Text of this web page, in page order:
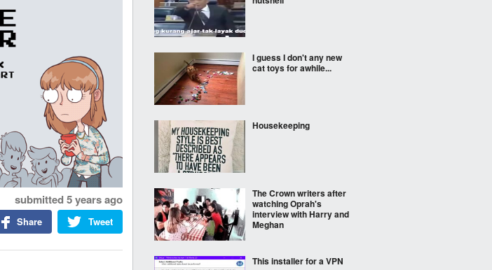
submitted 5 years ago
Tweet
Share
I guess I don't any new
cat toys for awhile...
Housekeeping
The Crown writers after
watching Oprah's
interview with Harry and
Meghan
This installer for a VPN